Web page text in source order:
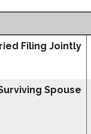
Filing Jointly
Spouse